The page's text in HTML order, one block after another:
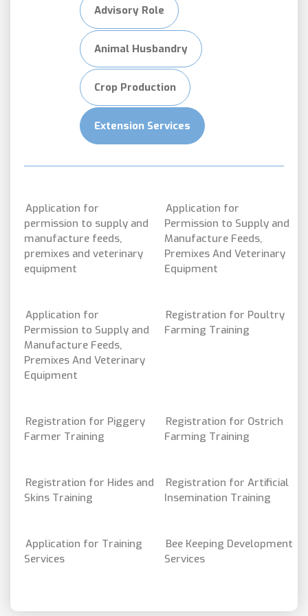
Advisory Role
Animal Husbandry
Crop Production
Extension Services
Application for
permission to supply and
manufacture feeds,
premixes and veterinary
equipment
Application for
Permission to Supply and
Manufacture Feeds,
Premixes And Veterinary
Equipment
Application for
Permission to Supply and
Manufacture Feeds,
Premixes And Veterinary
Equipment
Registration for Poultry
Farming Training
Registration for Piggery
Farmer Training
Registration for Ostrich
Farming Training
Registration for Hides and
Skins Training
Registration for Artificial
Insemination Training
Application for Training
Services
Bee Keeping Development
Services